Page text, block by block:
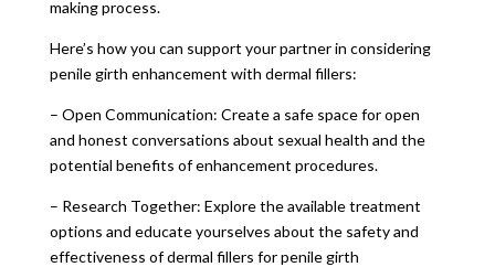
making process.
Here’s how you can support your partner in considering
penile girth enhancement with dermal fillers:
– Open Communication: Create a safe space for open
and honest conversations about sexual health and the
potential benefits of enhancement procedures.
– Research Together: Explore the available treatment
options and educate yourselves about the safety and
effectiveness of dermal fillers for penile girth